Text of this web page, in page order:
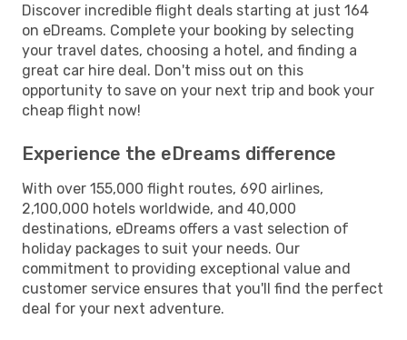
Discover incredible flight deals starting at just 164
on eDreams. Complete your booking by selecting
your travel dates, choosing a hotel, and finding a
great car hire deal. Don't miss out on this
opportunity to save on your next trip and book your
cheap flight now!
Experience the eDreams difference
With over 155,000 flight routes, 690 airlines,
2,100,000 hotels worldwide, and 40,000
destinations, eDreams offers a vast selection of
holiday packages to suit your needs. Our
commitment to providing exceptional value and
customer service ensures that you'll find the perfect
deal for your next adventure.